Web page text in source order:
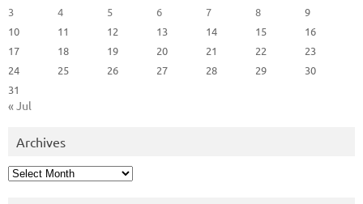
3
4 5 6 7 8
9
10
11 12 13 14 15
16
17
18 19 20 21 22
23
24
25 26 27 28 29
30
31
« Jul
Archives
Archives